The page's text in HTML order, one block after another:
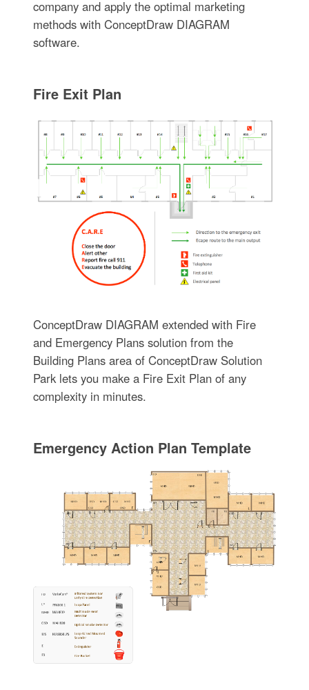
company and apply the optimal marketing
methods with ConceptDraw DIAGRAM
software.
Fire Exit Plan
ConceptDraw DIAGRAM extended with Fire
and Emergency Plans solution from the
Building Plans area of ConceptDraw Solution
Park lets you make a Fire Exit Plan of any
complexity in minutes.
Emergency Action Plan Template